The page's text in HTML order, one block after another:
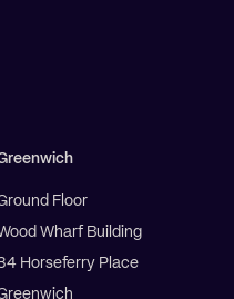
Floor
Wharf Building
Horseferry Place